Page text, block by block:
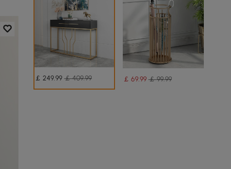
￡249.99 ￡ 409.99 ￡ 69.99 ￡ 99.99